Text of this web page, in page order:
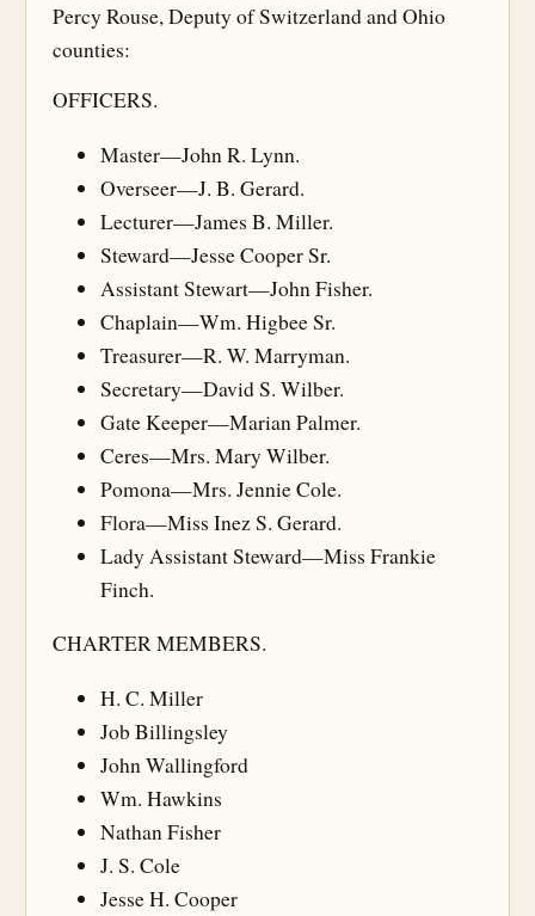
Percy Rouse, Deputy of Switzerland and Ohio
counties:
OFFICERS.
Master—John R. Lynn.
Overseer—J. B. Gerard.
Lecturer—James B. Miller.
Steward—Jesse Cooper Sr.
Assistant Stewart—John Fisher.
Chaplain—Wm. Higbee Sr.
Treasurer—R. W. Marryman.
Secretary—David S. Wilber.
Gate Keeper—Marian Palmer.
Ceres—Mrs. Mary Wilber.
Pomona—Mrs. Jennie Cole.
Flora—Miss Inez S. Gerard.
Lady Assistant Steward—Miss Frankie
Finch.
CHARTER MEMBERS.
H. C. Miller
Job Billingsley
John Wallingford
Wm. Hawkins
Nathan Fisher
J. S. Cole
Jesse H. Cooper